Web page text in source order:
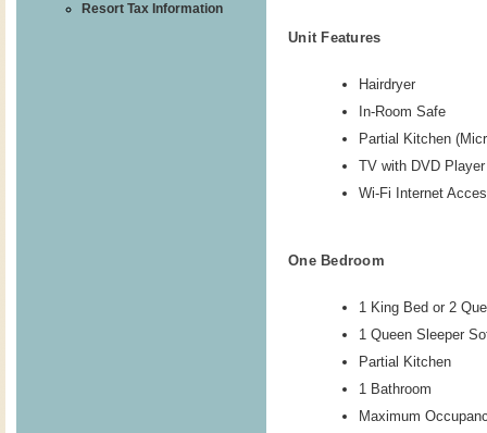
Resort Tax Information
Unit Features
Hairdryer
In-Room Safe
Partial Kitchen
TV with DVD Player
Wi-Fi Internet
One Bedroom
1 King Bed or 2
1 Queen Sleeper
Partial Kitchen
1 Bathroom
Maximum